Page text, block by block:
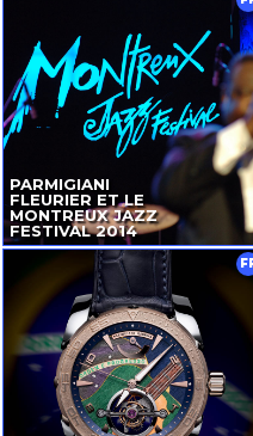
PARMIGIANI
FLEURIER ET LE
MONTREUX JAZZ
FESTIVAL 2014